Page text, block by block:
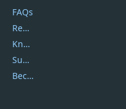
FAQs
Report Spam
Knowledgebase
Submit Promocodes/Coupons
Become a Reviewer